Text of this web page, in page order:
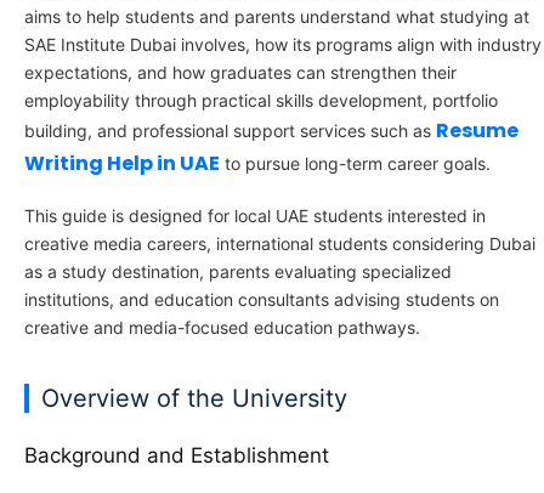
aims to help students and parents understand what studying at
SAE Institute Dubai involves, how its programs align with industry
expectations, and how graduates can strengthen their
employability through practical skills development, portfolio
building, and professional support services such as Resume
Writing Help in UAE to pursue long-term career goals.
This guide is designed for local UAE students interested in
creative media careers, international students considering Dubai
as a study destination, parents evaluating specialized
institutions, and education consultants advising students on
creative and media-focused education pathways.
Overview of the University
Background and Establishment